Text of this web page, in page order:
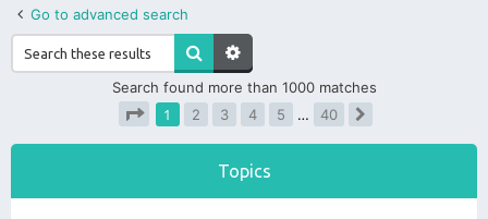
Go to advanced search
Search found more than 1000 matches
1 2 3 4 5 …
40
Topics